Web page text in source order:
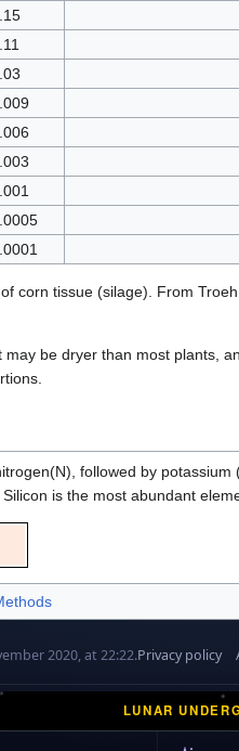
corn tissue (silage). From
be dryer than most plants,
followed by
is the most abundant
2020, at 22:22.Privacy policy
LUNAR